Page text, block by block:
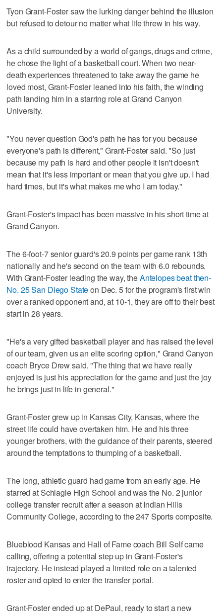
Tyon Grant-Foster saw the lurking danger behind the illusion
but refused to detour no matter what life threw in his way.
As a child surrounded by a world of gangs, drugs and crime,
he chose the light of a basketball court. When two near-
death experiences threatened to take away the game he
loved most, Grant-Foster leaned into his faith, the winding
path landing him in a starring role at Grand Canyon
University.
"You never question God's path he has for you because
everyone's path is different," Grant-Foster said. "So just
because my path is hard and other people it isn't doesn't
mean that it's less important or mean that you give up. I had
hard times, but it's what makes me who I am today."
Grant-Foster's impact has been massive in his short time at
Grand Canyon.
The 6-foot-7 senior guard's 20.9 points per game rank 13th
nationally and he's second on the team with 6.0 rebounds.
With Grant-Foster leading the way, theAntelopes beat then-
No. 25 San Diego Stateon Dec. 5 for the program's first win
over a ranked opponent and, at 10-1, they are off to their best
start in 28 years.
"He's a very gifted basketball player and has raised the level
of our team, given us an elite scoring option," Grand Canyon
coach Bryce Drew said. "The thing that we have really
enjoyed is just his appreciation for the game and just the joy
he brings just in life in general."
Grant-Foster grew up in Kansas City, Kansas, where the
street life could have overtaken him. He and his three
younger brothers, with the guidance of their parents, steered
around the temptations to thumping of a basketball.
The long, athletic guard had game from an early age. He
starred at Schlagle High School and was the No. 2 junior
college transfer recruit after a season at Indian Hills
Community College, according to the 247 Sports composite.
Blueblood Kansas and Hall of Fame coach Bill Self came
calling, offering a potential step up in Grant-Foster's
trajectory. He instead played a limited role on a talented
roster and opted to enter the transfer portal.
Grant-Foster ended up at DePaul, ready to start a new